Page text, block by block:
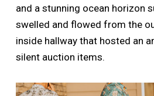
and a stunning ocean horizon
swelled and flowed from the
inside hallway that hosted an
silent auction items.